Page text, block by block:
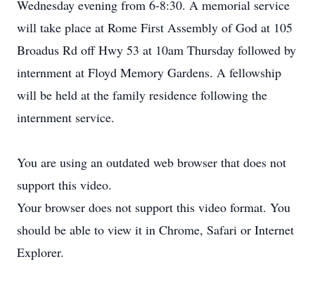
Wednesday evening from 6-8:30. A memorial service
will take place at Rome First Assembly of God at 105
Broadus Rd off Hwy 53 at 10am Thursday followed by
internment at Floyd Memory Gardens. A fellowship
will be held at the family residence following the
internment service.
You are using an outdated web browser that does not
support this video.
Your browser does not support this video format. You
should be able to view it in Chrome, Safari or Internet
Explorer.